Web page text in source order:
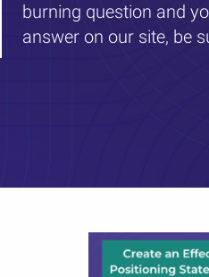
burning question and
answer on our site, be